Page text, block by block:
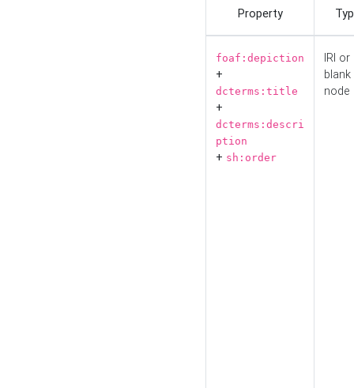
Property
foaf:depiction
+
dcterms:title
+
dcterms:descri
ption
+ sh:order
IRI or
blank
node